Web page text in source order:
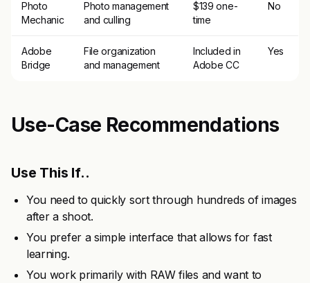
Photo
Mechanic
Photo management
and culling
$139 one-
time
No
Adobe
Bridge
File organization
and management
Included in
Adobe CC
Yes
Use-Case Recommendations
Use This If..
You need to quickly sort through hundreds of images
after a shoot.
You prefer a simple interface that allows for fast
learning.
You work primarily with RAW files and want to